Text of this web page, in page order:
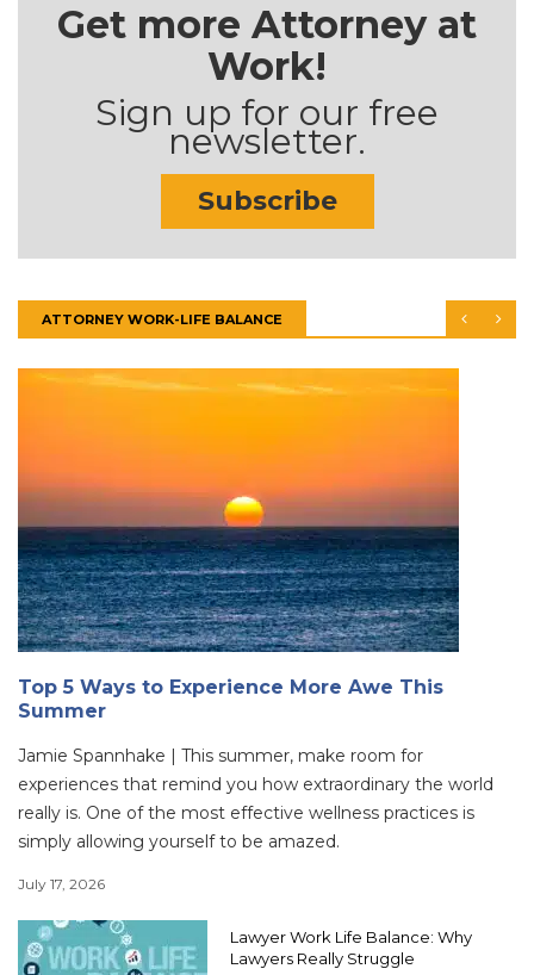
Get more Attorney at
Work!
Sign up for our free
newsletter.
Subscribe
ATTORNEY WORK-LIFE BALANCE
Top 5 Ways to Experience More Awe This
Summer
Jamie Spannhake | This summer, make room for
experiences that remind you how extraordinary the world
really is. One of the most effective wellness practices is
simply allowing yourself to be amazed.
July 17, 2026
Lawyer Work Life Balance: Why
Lawyers Really Struggle